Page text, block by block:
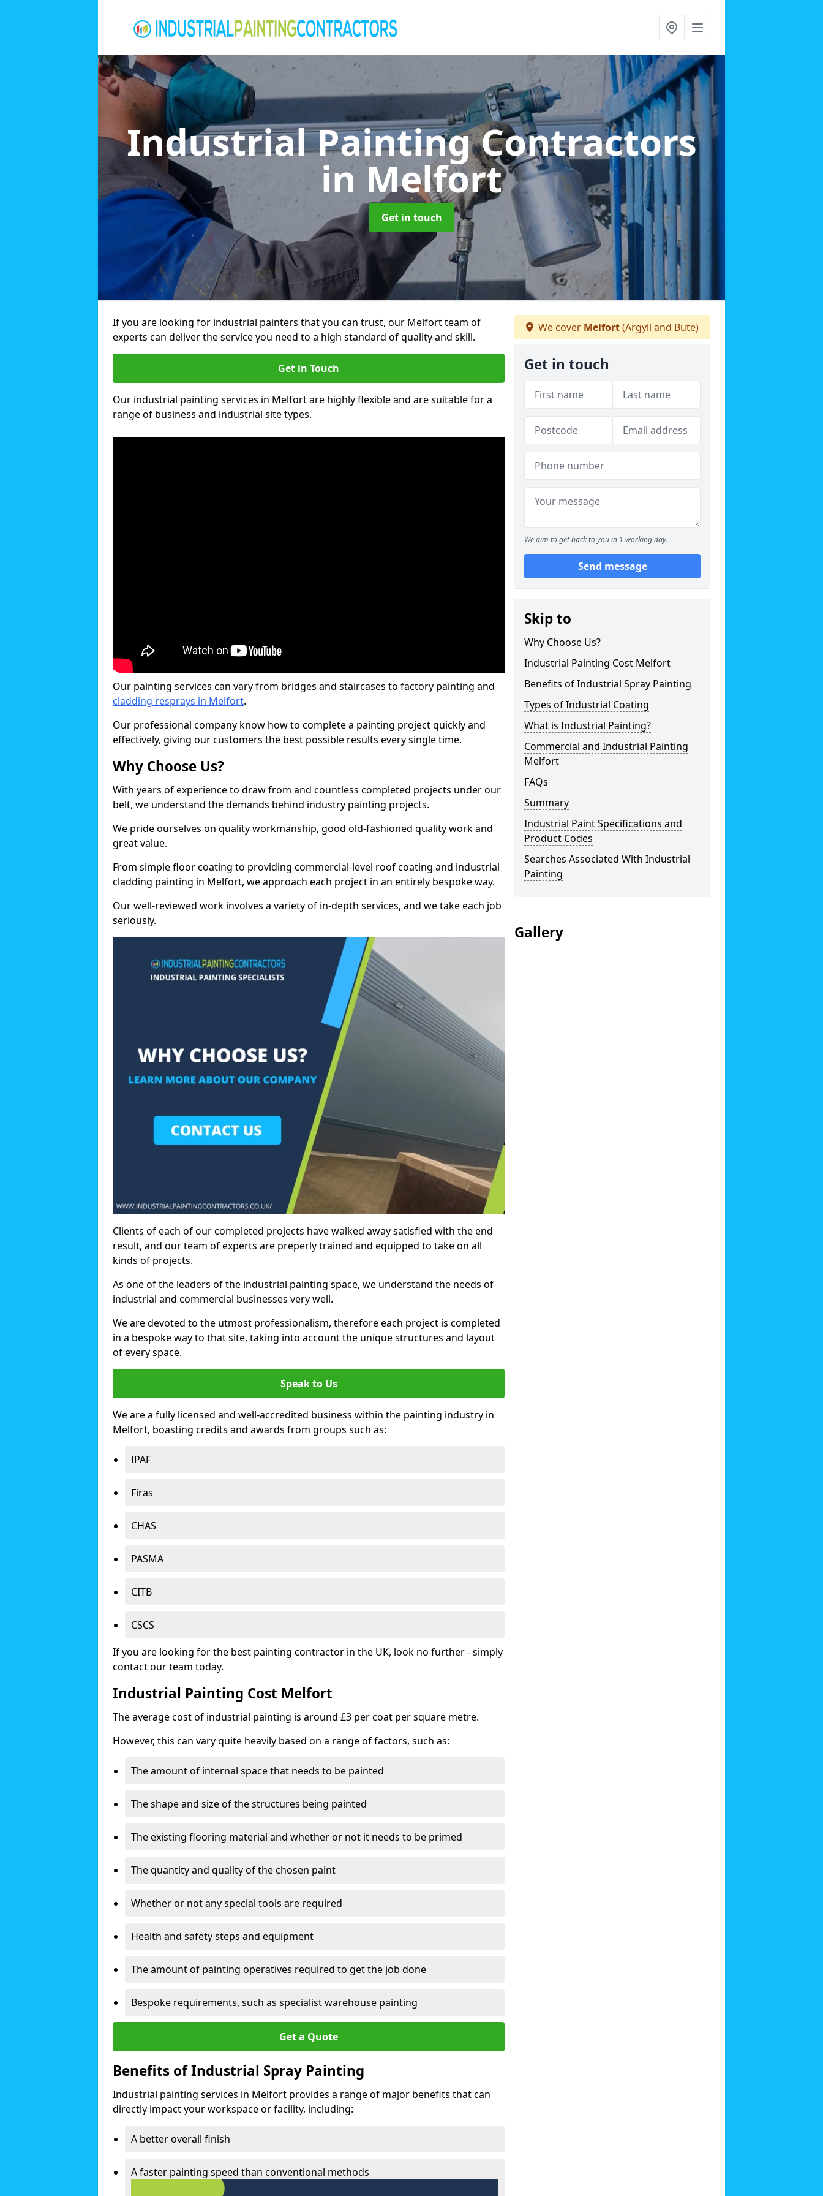
Industrial Painting Contractors
in Melfort
Get in touch
If you are looking for industrial painters that you can trust, our Melfort team of
experts can deliver the service you need to a high standard of quality and skill.
Get in Touch
Our industrial painting services in Melfort are highly flexible and are suitable for a
range of business and industrial site types.
Our painting services can vary from bridges and staircases to factory painting and
cladding resprays in Melfort.
Our professional company know how to complete a painting project quickly and
effectively, giving our customers the best possible results every single time.
Why Choose Us?
With years of experience to draw from and countless completed projects under our
belt, we understand the demands behind industry painting projects.
We pride ourselves on quality workmanship, good old-fashioned quality work and
great value.
From simple floor coating to providing commercial-level roof coating and industrial
cladding painting in Melfort, we approach each project in an entirely bespoke way.
Our well-reviewed work involves a variety of in-depth services, and we take each job
seriously.
Clients of each of our completed projects have walked away satisfied with the end
result, and our team of experts are preperly trained and equipped to take on all
kinds of projects.
As one of the leaders of the industrial painting space, we understand the needs of
industrial and commercial businesses very well.
We are devoted to the utmost professionalism, therefore each project is completed
in a bespoke way to that site, taking into account the unique structures and layout
of every space.
Speak to Us
We are a fully licensed and well-accredited business within the painting industry in
Melfort, boasting credits and awards from groups such as:
IPAF
Firas
CHAS
PASMA
CITB
CSCS
If you are looking for the best painting contractor in the UK, look no further - simply
contact our team today.
Industrial Painting Cost Melfort
The average cost of industrial painting is around £3 per coat per square metre.
However, this can vary quite heavily based on a range of factors, such as:
The amount of internal space that needs to be painted
The shape and size of the structures being painted
The existing flooring material and whether or not it needs to be primed
The quantity and quality of the chosen paint
Whether or not any special tools are required
Health and safety steps and equipment
The amount of painting operatives required to get the job done
Bespoke requirements, such as specialist warehouse painting
Get a Quote
Benefits of Industrial Spray Painting
Industrial painting services in Melfort provides a range of major benefits that can
directly impact your workspace or facility, including:
A better overall finish
A faster painting speed than conventional methods
We cover Melfort(Argyll and Bute)
Get in touch
We aim to get back to you in 1 working day.
Send message
Skip to
Why Choose Us?
Industrial Painting Cost Melfort
Benefits of Industrial Spray Painting
Types of Industrial Coating
What is Industrial Painting?
Commercial and Industrial Painting
Melfort
FAQs
Summary
Industrial Paint Specifications and
Product Codes
Searches Associated With Industrial
Painting
Gallery